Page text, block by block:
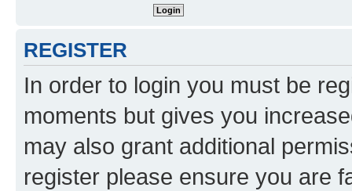
REGISTER
In order to login you must be
moments but gives you
may also grant additional
register please ensure you are